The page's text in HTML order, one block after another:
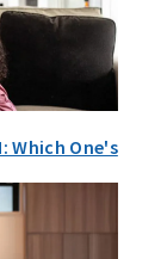
Which One's